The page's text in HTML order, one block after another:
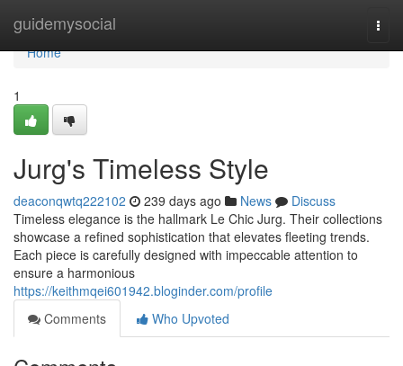
guidemysocial
Home
Home
1
Jurg's Timeless Style
deaconqwtq222102 239 days ago News
Discuss
Timeless elegance is the hallmark Le Chic Jurg. Their collections
showcase a refined sophistication that elevates fleeting trends.
Each piece is carefully designed with impeccable attention to
ensure a harmonious
https://keithmqei601942.bloginder.com/profile
Comments
Who Upvoted